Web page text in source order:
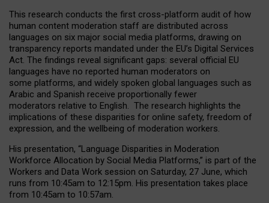
This research conducts the first cross-platform audit of how
human content moderation staff are distributed across
languages on six major social media platforms, drawing on
transparency reports mandated under the EU’s Digital Services
Act. The findings reveal significant gaps: several official EU
languages have no reported human moderators on
some platforms, and widely spoken global languages such as
Arabic and Spanish receive proportionally fewer
moderators relative to English. The research highlights the
implications of these disparities for online safety, freedom of
expression, and the wellbeing of moderation workers.
His presentation, “Language Disparities in Moderation
Workforce Allocation by Social Media Platforms,” is part of the
Workers and Data Work session on Saturday, 27 June, which
runs from 10:45am to 12:15pm. His presentation takes place
from 10:45am to 10:57am.